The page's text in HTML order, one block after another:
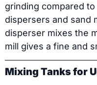
grinding compared
dispersers and sand
disperser mixes the
mill gives a fine and
Mixing Tanks for